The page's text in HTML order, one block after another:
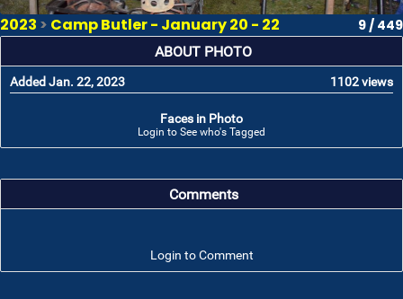
2023 > Camp Butler - January 20 - 22 9 / 449
ABOUT PHOTO
Added Jan. 22, 2023 1102 views
Faces in Photo
Login to See who's Tagged
Comments
Login to Comment